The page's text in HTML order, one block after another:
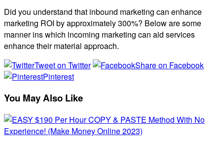
Did you understand that inbound marketing can enhance
marketing ROI by approximately 300%? Below are some
manner ins which incoming marketing can aid services
enhance their material approach.
Tweet on Twitter
Share on Facebook
Pinterest
You May Also Like